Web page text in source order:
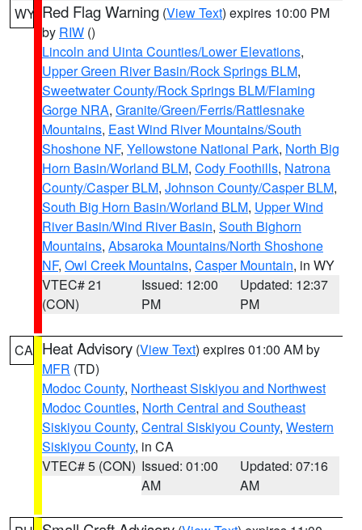
WY Red Flag Warning (View Text) expires 10:00 PM
by RIW ()
Lincoln and Uinta Counties/Lower Elevations,
Upper Green River Basin/Rock Springs BLM,
Sweetwater County/Rock Springs BLM/Flaming
Gorge NRA, Granite/Green/Ferris/Rattlesnake
Mountains, East Wind River Mountains/South
Shoshone NF, Yellowstone National Park, North Big
Horn Basin/Worland BLM, Cody Foothills, Natrona
County/Casper BLM, Johnson County/Casper BLM,
South Big Horn Basin/Worland BLM, Upper Wind
River Basin/Wind River Basin, South Bighorn
Mountains, Absaroka Mountains/North Shoshone
NF, Owl Creek Mountains, Casper Mountain, in WY
VTEC# 21
(CON)
Issued: 12:00
PM
Updated: 12:37
PM
CA Heat Advisory (View Text) expires 01:00 AM by
MFR (TD)
Modoc County, Northeast Siskiyou and Northwest
Modoc Counties, North Central and Southeast
Siskiyou County, Central Siskiyou County, Western
Siskiyou County, in CA
VTEC# 5 (CON) Issued: 01:00
AM
Updated: 07:16
AM